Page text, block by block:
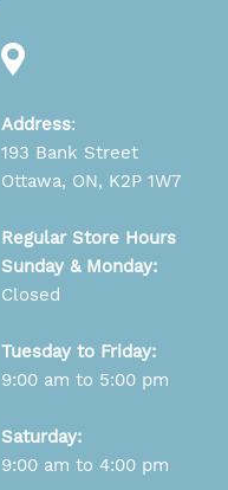
Address:
193 Bank Street
Ottawa, ON, K2P 1W7
Regular Store Hours
Sunday & Monday:
Closed
Tuesday to Friday:
9:00 am to 5:00 pm
Saturday:
9:00 am to 4:00 pm